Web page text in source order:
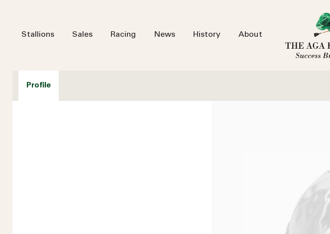
Stallions Sales Racing News History About
Profile